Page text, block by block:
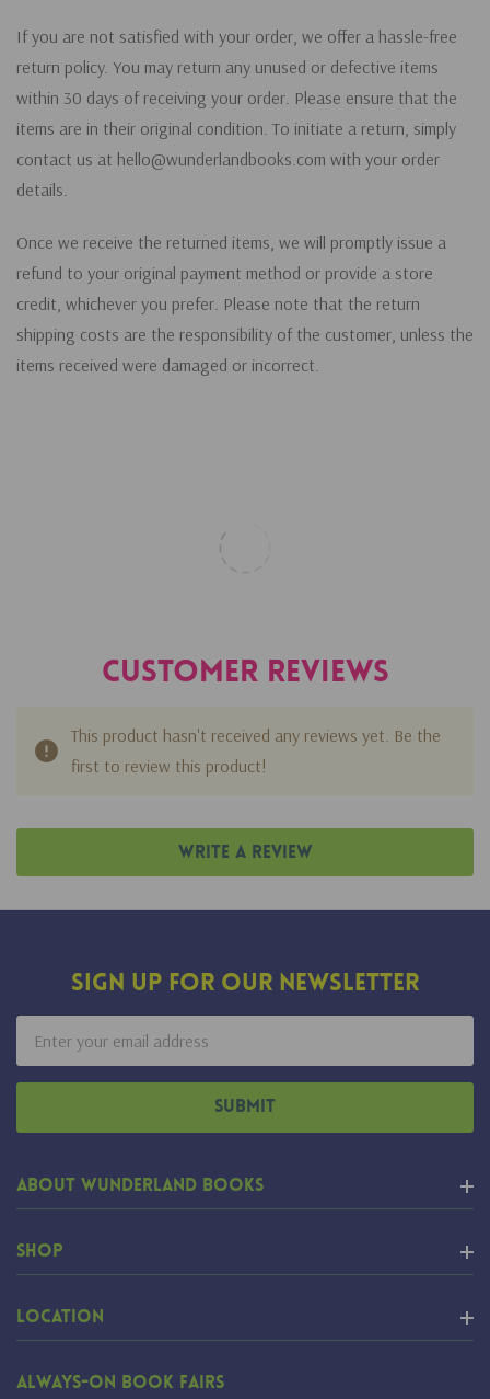
If you are not satisfied with your order, we offer a hassle-free
return policy. You may return any unused or defective items
within 30 days of receiving your order. Please ensure that the
items are in their original condition. To initiate a return, simply
contact us at hello@wunderlandbooks.com with your order
details.
Once we receive the returned items, we will promptly issue a
refund to your original payment method or provide a store
credit, whichever you prefer. Please note that the return
shipping costs are the responsibility of the customer, unless the
items received were damaged or incorrect.
Customer Reviews
This product hasn't received any reviews yet. Be the
first to review this product!
Write A Review
Sign Up For Our Newsletter
Address
About Wunderland Books
Shop
Location
Always-On Book Fairs